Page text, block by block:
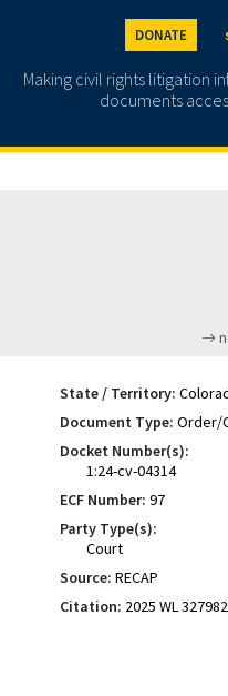
DONATE
Making civil rights litigation
documents
State / Territory:
Document Type: Order/
Docket Number(s):
1:24-cv-04314
ECF Number: 97
Party Type(s):
Court
Source: RECAP
Citation: 2025 WL 327982